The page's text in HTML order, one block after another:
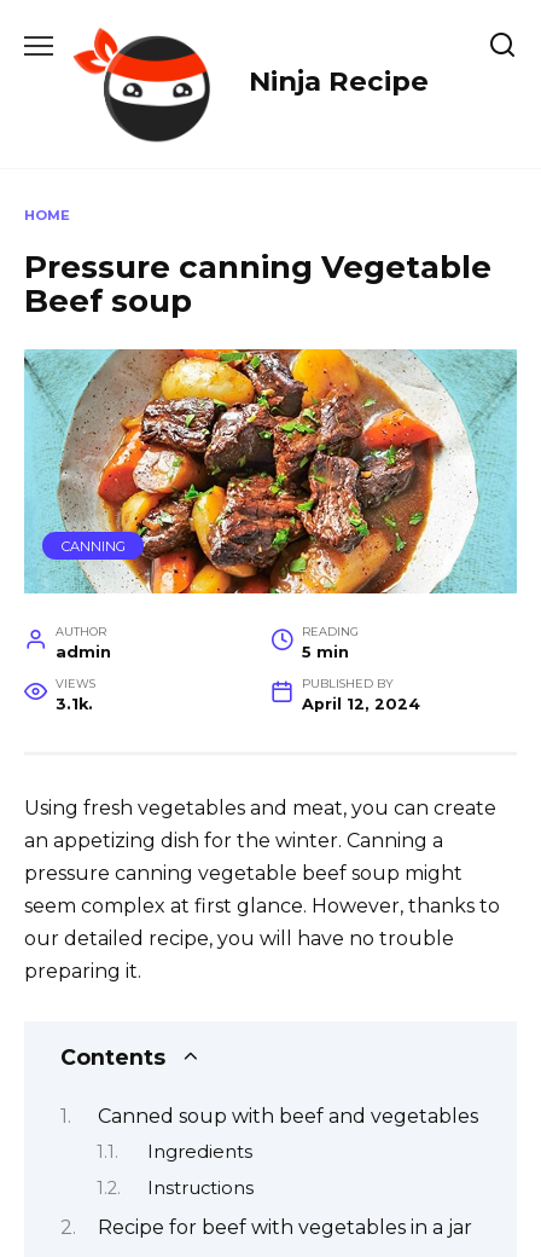
content
Ninja Recipe
HOME
Pressure canning Vegetable
Beef soup
CANNING
AUTHOR
admin
READING
5 min
VIEWS
3.1k.
PUBLISHED BY
April 12, 2024
Using fresh vegetables and meat, you can create
an appetizing dish for the winter. Canning a
pressure canning vegetable beef soup might
seem complex at first glance. However, thanks to
our detailed recipe, you will have no trouble
preparing it.
Contents
Canned soup with beef and vegetables
Ingredients
Instructions
Recipe for beef with vegetables in a jar